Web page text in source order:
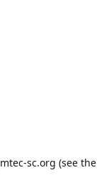
mtec-sc.org (see the